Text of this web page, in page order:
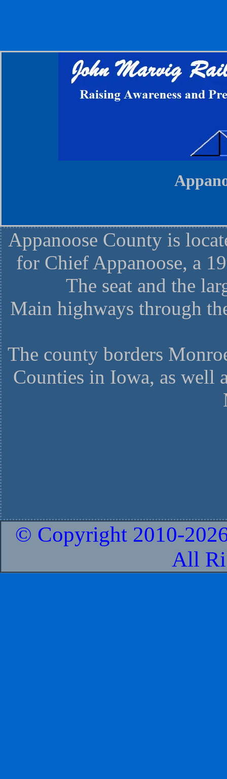
Appanoose County is
for Chief Appanoose, a
The seat and the
Main highways through
The county borders
Counties in Iowa, as well
© Copyright 2010-
All